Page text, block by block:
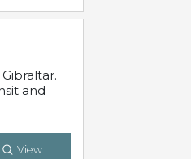
and
View